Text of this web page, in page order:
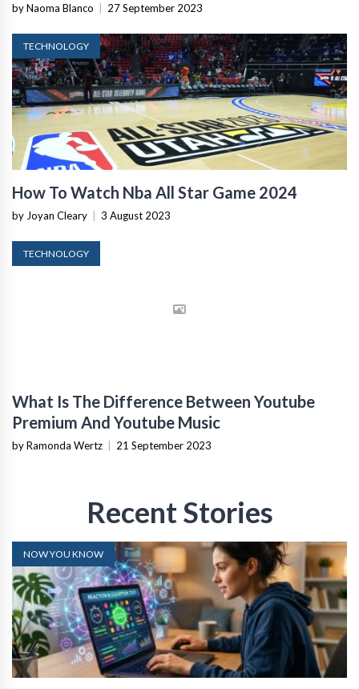
by Naoma Blanco 27 September 2023
TECHNOLOGY
How To Watch Nba All Star Game 2024
by Joyan Cleary 3 August 2023
TECHNOLOGY
What Is The Difference Between Youtube
Premium And Youtube Music
by Ramonda Wertz 21 September 2023
Recent Stories
NOW YOU KNOW